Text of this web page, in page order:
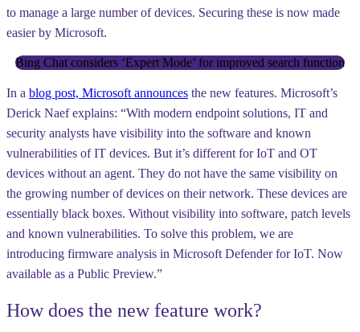
to manage a large number of devices. Securing these is now made
easier by Microsoft.
Bing Chat considers ‘Expert Mode’ for improved search function
In a blog post, Microsoft announces the new features. Microsoft’s
Derick Naef explains: “With modern endpoint solutions, IT and
security analysts have visibility into the software and known
vulnerabilities of IT devices. But it’s different for IoT and OT
devices without an agent. They do not have the same visibility on
the growing number of devices on their network. These devices are
essentially black boxes. Without visibility into software, patch levels
and known vulnerabilities. To solve this problem, we are
introducing firmware analysis in Microsoft Defender for IoT. Now
available as a Public Preview.”
How does the new feature work?